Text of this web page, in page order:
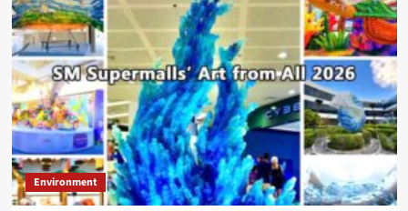
Environment